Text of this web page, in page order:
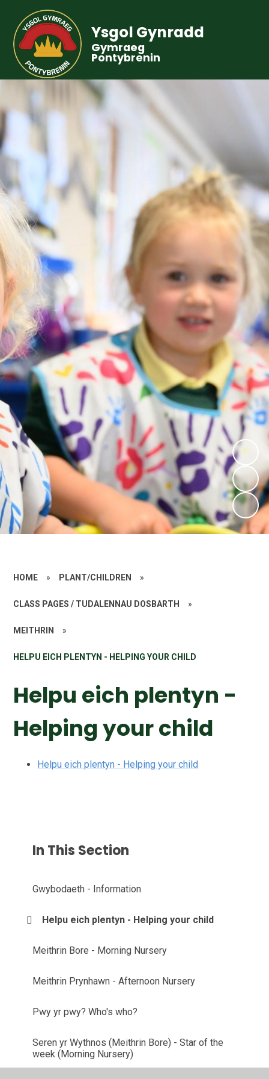
Ysgol Gynradd
Gymraeg
Pontybrenin
HOME » PLANT/CHILDREN »
CLASS PAGES / TUDALENNAU DOSBARTH »
MEITHRIN »
HELPU EICH PLENTYN - HELPING YOUR CHILD
Helpu eich plentyn -
Helping your child
Helpu eich plentyn - Helping your child
In This Section
Gwybodaeth - Information
Helpu eich plentyn - Helping your child
Meithrin Bore - Morning Nursery
Meithrin Prynhawn - Afternoon Nursery
Pwy yr pwy? Who's who?
Seren yr Wythnos (Meithrin Bore) - Star of the
week (Morning Nursery)